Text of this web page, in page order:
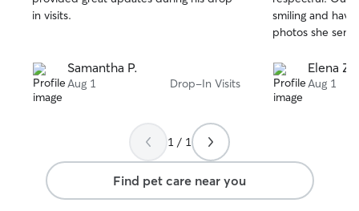
stars
in visits.
Samantha P.
Aug 1 Drop-In Visits
stars
smiling and
photos she
Elena Z.
Aug 1
1 / 1
Find pet care near you